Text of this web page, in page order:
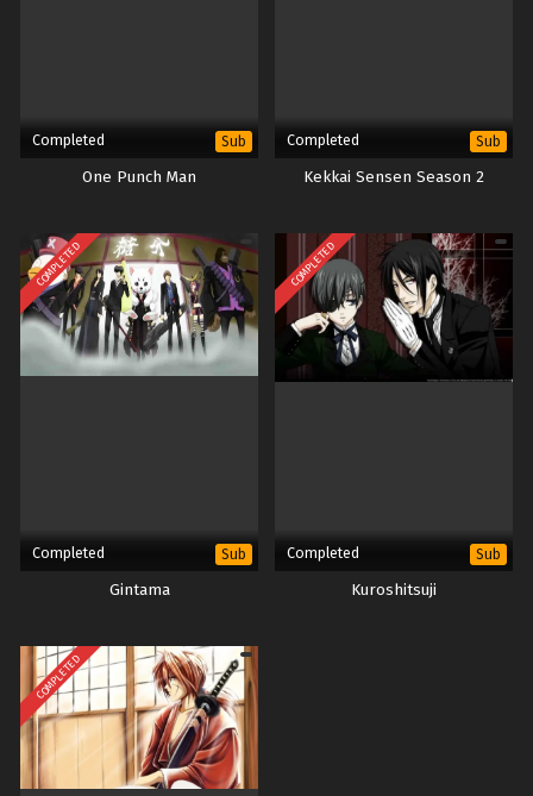
Completed Sub
One Punch Man
Completed Sub
Kekkai Sensen Season 2
COMPLETED
Completed Sub
Gintama
COMPLETED
Completed Sub
Kuroshitsuji
COMPLETED